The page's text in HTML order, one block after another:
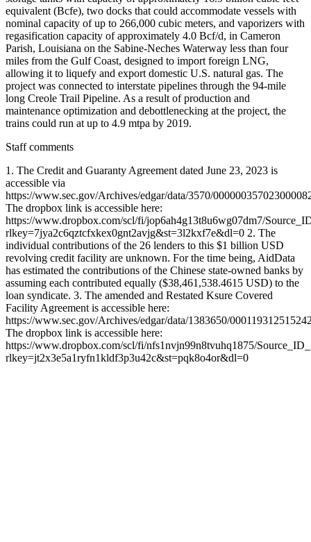
Staff comments
1. The Credit and Guaranty Agreement dated June 23, 2023 is
accessible via
https://www.sec.gov/Archives/edgar/data/3570/
The dropbox link is accessible here:
https://www.dropbox.com/scl/fi/jop6ah4g13t8u6wg07dm7/
rlkey=7jya2c6qztcfxkex0gnt2avjg&st=3l2kxf7e&dl=0 2. The
individual contributions of the 26 lenders to this $1 billion USD
revolving credit facility are unknown. For the time being, AidData
has estimated the contributions of the Chinese state-owned banks by
assuming each contributed equally ($38,461,538.4615 USD) to the
loan syndicate. 3. The amended and Restated Ksure Covered
Facility Agreement is accessible here:
https://www.sec.gov/Archives/edgar/data/1383650/
The dropbox link is accessible here:
https://www.dropbox.com/scl/fi/nfs1nvjn99n8tvuhq1875/
rlkey=jt2x3e5a1ryfn1kldf3p3u42c&st=pqk8o4or&dl=0